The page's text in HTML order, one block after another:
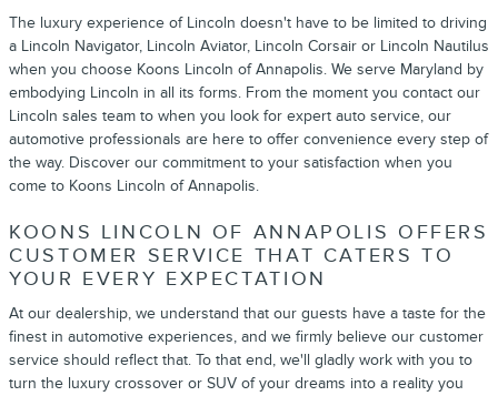
The luxury experience of Lincoln doesn't have to be limited to driving
a Lincoln Navigator, Lincoln Aviator, Lincoln Corsair or Lincoln Nautilus
when you choose Koons Lincoln of Annapolis. We serve Maryland by
embodying Lincoln in all its forms. From the moment you contact our
Lincoln sales team to when you look for expert auto service, our
automotive professionals are here to offer convenience every step of
the way. Discover our commitment to your satisfaction when you
come to Koons Lincoln of Annapolis.
KOONS LINCOLN OF ANNAPOLIS OFFERS
CUSTOMER SERVICE THAT CATERS TO
YOUR EVERY EXPECTATION
At our dealership, we understand that our guests have a taste for the
finest in automotive experiences, and we firmly believe our customer
service should reflect that. To that end, we'll gladly work with you to
turn the luxury crossover or SUV of your dreams into a reality you